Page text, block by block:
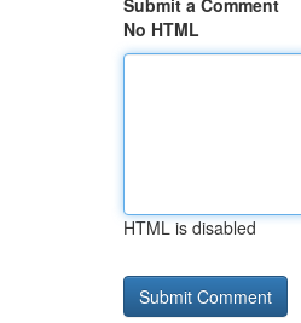
Submit a Comment
No HTML
HTML is disabled